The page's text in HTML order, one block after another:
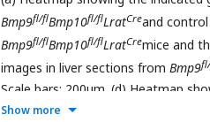
Bmp9fl/flBmp10fl/flLratCreand control
Bmp9fl/flBmp10fl/flLratCremice and
images in liver sections from Bmp9
Scale bars: 200μm. (d) Heatmap
tissues from
Show more